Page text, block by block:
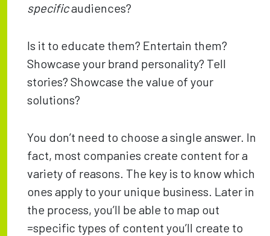
specificaudiences?
Is it to educate them? Entertain them?
Showcase your brand personality? Tell
stories? Showcase the value of your
solutions?
You don’t need to choose a single answer. In
fact, most companies create content for a
variety of reasons. The key is to know which
ones apply to your unique business. Later in
the process, you’ll be able to map out
=specific types of content you’ll create to